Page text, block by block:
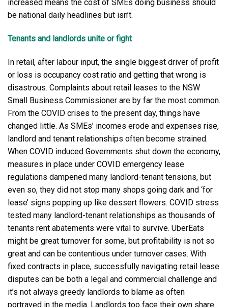
increased means the cost of SMEs doing business should
be national daily headlines but isn’t.
Tenants and landlords unite or fight
In retail, after labour input, the single biggest driver of profit
or loss is occupancy cost ratio and getting that wrong is
disastrous. Complaints about retail leases to the NSW
Small Business Commissioner are by far the most common.
From the COVID crises to the present day, things have
changed little. As SMEs’ incomes erode and expenses rise,
landlord and tenant relationships often become strained.
When COVID induced Governments shut down the economy,
measures in place under COVID emergency lease
regulations dampened many landlord-tenant tensions, but
even so, they did not stop many shops going dark and ‘for
lease’ signs popping up like dessert flowers. COVID stress
tested many landlord-tenant relationships as thousands of
tenants rent abatements were vital to survive. UberEats
might be great turnover for some, but profitability is not so
great and can be contentious under turnover cases. With
fixed contracts in place, successfully navigating retail lease
disputes can be both a legal and commercial challenge and
it’s not always greedy landlords to blame as often
portrayed in the media. Landlords too face their own share